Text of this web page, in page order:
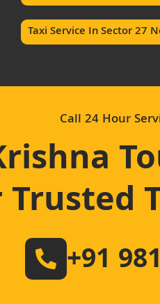
Taxi Service In Sector 27
Call 24 Hour
Trusted
+91